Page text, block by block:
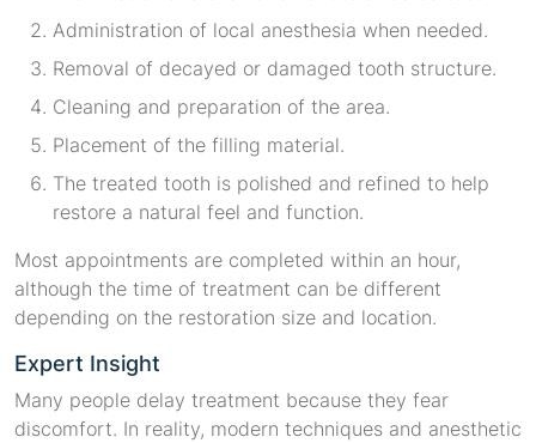
Administration of local anesthesia when needed.
Removal of decayed or damaged tooth structure.
Cleaning and preparation of the area.
Placement of the filling material.
The treated tooth is polished and refined to help
restore a natural feel and function.
Most appointments are completed within an hour,
although the time of treatment can be different
depending on the restoration size and location.
Expert Insight
Many people delay treatment because they fear
discomfort. In reality, modern techniques and anesthetic